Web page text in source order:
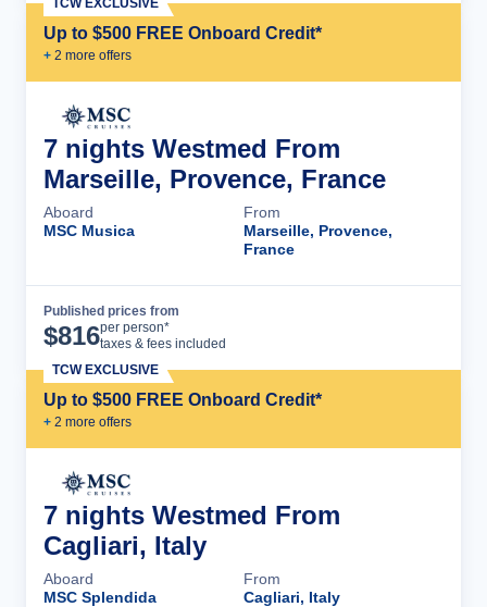
Up to $500 FREE Onboard Credit*
+ 2 more offers
TCW EXCLUSIVE
7 nights Westmed From
Marseille, Provence, France
Aboard
MSC Musica
From
Marseille, Provence,
France
Published prices from
$816per person*
taxes & fees included
Up to $500 FREE Onboard Credit*
+ 2 more offers
TCW EXCLUSIVE
7 nights Westmed From
Cagliari, Italy
Aboard
MSC Splendida
From
Cagliari, Italy